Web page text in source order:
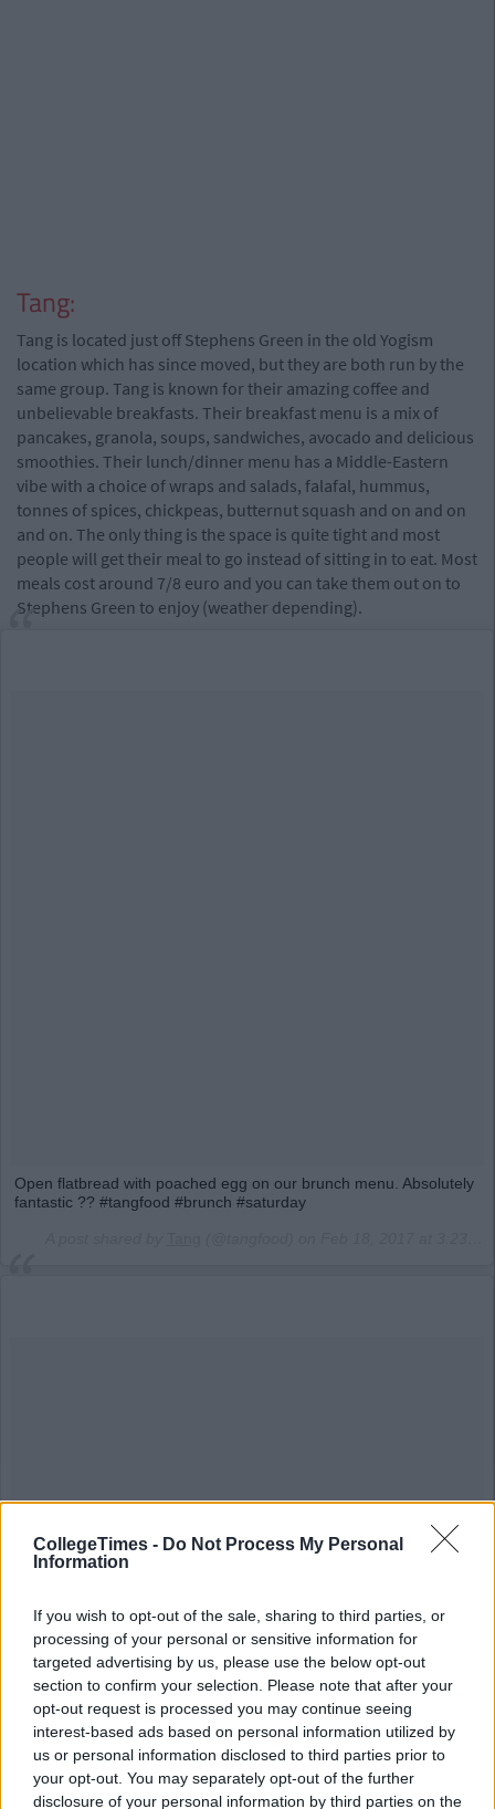
CollegeTimes - Do Not Process My Personal
Information
If you wish to opt-out of the sale, sharing to third parties, or
processing of your personal or sensitive information for
targeted advertising by us, please use the below opt-out
section to confirm your selection. Please note that after your
opt-out request is processed you may continue seeing
interest-based ads based on personal information utilized by
us or personal information disclosed to third parties prior to
your opt-out. You may separately opt-out of the further
disclosure of your personal information by third parties on the
Tang:
Tang is located just off Stephens Green in the old Yogism
location which has since moved, but they are both run by the
same group. Tang is known for their amazing coffee and
unbelievable breakfasts. Their breakfast menu is a mix of
pancakes, granola, soups, sandwiches, avocado and delicious
smoothies. Their lunch/dinner menu has a Middle-Eastern
vibe with a choice of wraps and salads, falafal, hummus,
tonnes of spices, chickpeas, butternut squash and on and on
and on. The only thing is the space is quite tight and most
people will get their meal to go instead of sitting in to eat. Most
meals cost around 7/8 euro and you can take them out on to
Stephens Green to enjoy (weather depending).
Open flatbread with poached egg on our brunch menu. Absolutely
fantastic ?? #tangfood #brunch #saturday